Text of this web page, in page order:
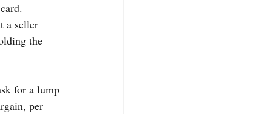
a seller
the
for a lump
per